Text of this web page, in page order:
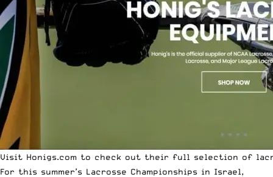
Visit Honigs.com to check out their full selection of
For this summer’s Lacrosse Championships in Israel,